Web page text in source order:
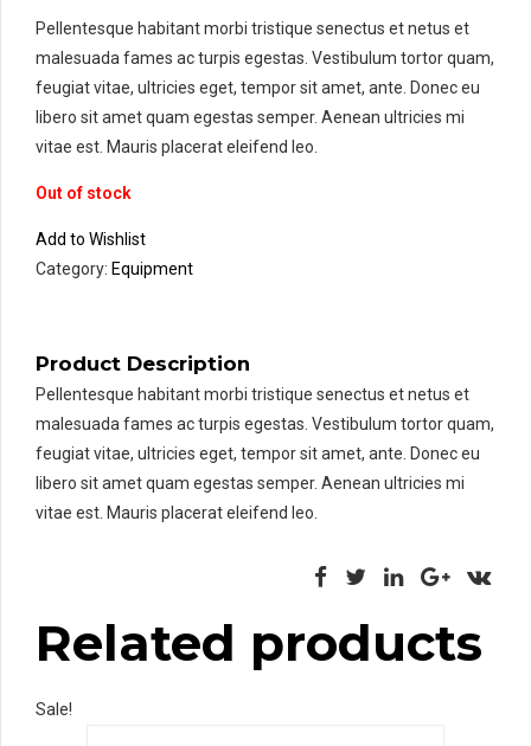
Pellentesque habitant morbi tristique senectus et netus et
malesuada fames ac turpis egestas. Vestibulum tortor quam,
feugiat vitae, ultricies eget, tempor sit amet, ante. Donec eu
libero sit amet quam egestas semper. Aenean ultricies mi
vitae est. Mauris placerat eleifend leo.
Out of stock
Add to Wishlist
Category: Equipment
Product Description
Pellentesque habitant morbi tristique senectus et netus et
malesuada fames ac turpis egestas. Vestibulum tortor quam,
feugiat vitae, ultricies eget, tempor sit amet, ante. Donec eu
libero sit amet quam egestas semper. Aenean ultricies mi
vitae est. Mauris placerat eleifend leo.
Related products
Sale!